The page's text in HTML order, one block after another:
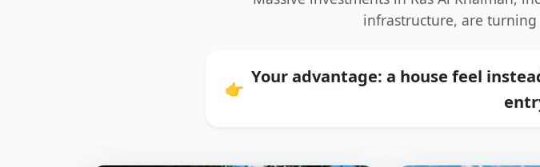
infrastructure, are
👉
Your advantage: a house feel